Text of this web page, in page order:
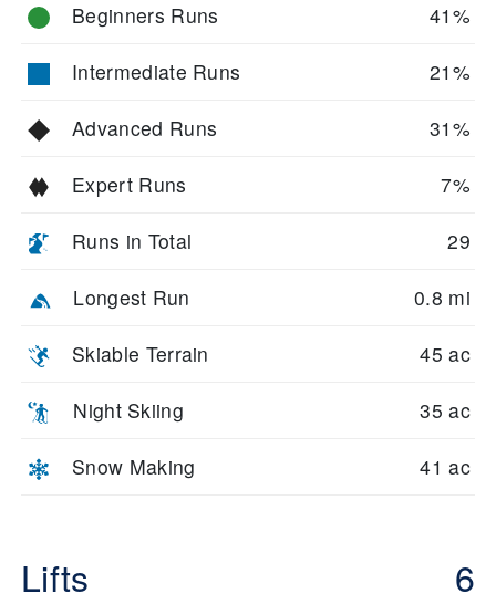
Beginners Runs 41%
Intermediate Runs 21%
Advanced Runs 31%
Expert Runs 7%
Runs in Total 29
Longest Run 0.8 mi
Skiable Terrain 45 ac
Night Skiing 35 ac
Snow Making 41 ac
Lifts 6